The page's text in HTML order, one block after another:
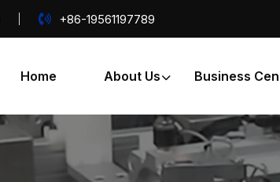
+86-19561197789
Home About Us Business